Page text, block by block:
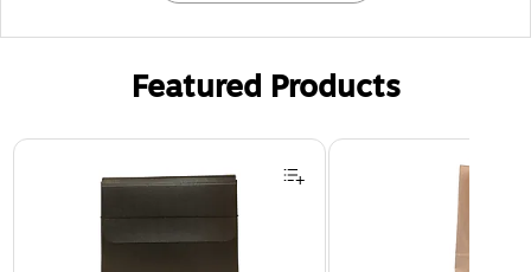
Featured Products
Page 1 of 2